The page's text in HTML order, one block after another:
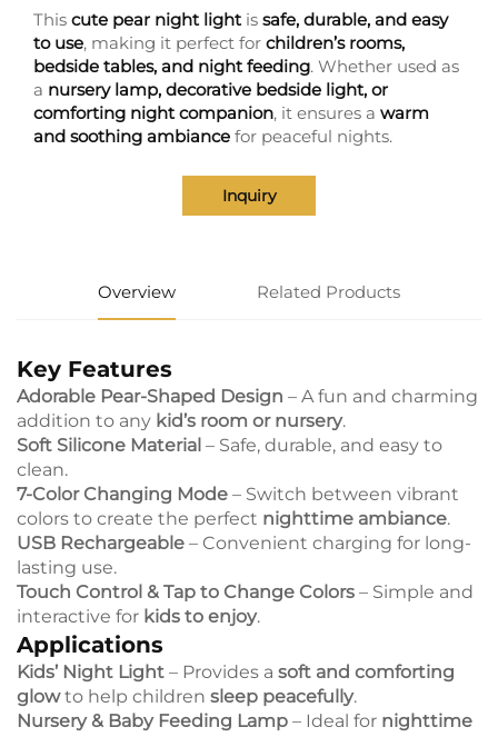
This cute pear night lightis safe, durable, and easy
to use, making it perfect for children’s rooms,
bedside tables, and night feeding. Whether used as
a nursery lamp, decorative bedside light, or
comforting night companion, it ensures a warm
and soothing ambiance for peaceful nights.
Inquiry
Overview Related Products
Key Features
Adorable Pear-Shaped Design – A fun and charming
addition to any kid’s room or nursery.
Soft Silicone Material – Safe, durable, and easy to
clean.
7-Color Changing Mode – Switch between vibrant
colors to create the perfect nighttime ambiance.
USB Rechargeable – Convenient charging for long-
lasting use.
Touch Control & Tap to Change Colors – Simple and
interactive for kids to enjoy.
Applications
Kids’ Night Light – Provides a soft and comforting
glowto help children sleep peacefully.
Nursery & Baby Feeding Lamp – Ideal for nighttime